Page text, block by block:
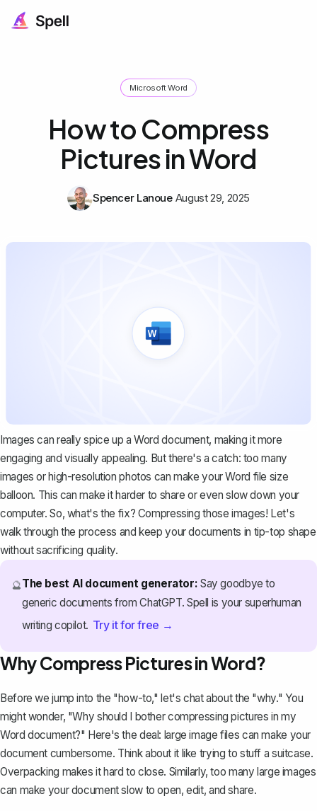
Microsoft Word
How to Compress
Pictures in Word
Spencer Lanoue August 29, 2025
Images can really spice up a Word document, making it more
engaging and visually appealing. But there's a catch: too many
images or high-resolution photos can make your Word file size
balloon. This can make it harder to share or even slow down your
computer. So, what's the fix? Compressing those images! Let's
walk through the process and keep your documents in tip-top shape
without sacrificing quality.
🔮The best AI document generator: Say goodbye to
generic documents from ChatGPT. Spell is your superhuman
writing copilot. Try it for free →
Why Compress Pictures in Word?
Before we jump into the "how-to," let's chat about the "why." You
might wonder, "Why should I bother compressing pictures in my
Word document?" Here's the deal: large image files can make your
document cumbersome. Think about it like trying to stuff a suitcase.
Overpacking makes it hard to close. Similarly, too many large images
can make your document slow to open, edit, and share.